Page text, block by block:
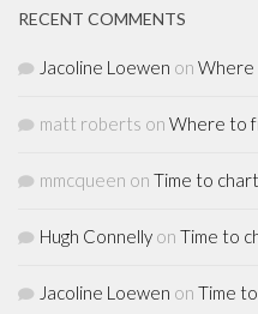
RECENT COMMENTS
Jacoline Loewen on Where
matt roberts on Where to
mmcqueen on Time to
Hugh Connelly on Time to
Jacoline Loewen on Time